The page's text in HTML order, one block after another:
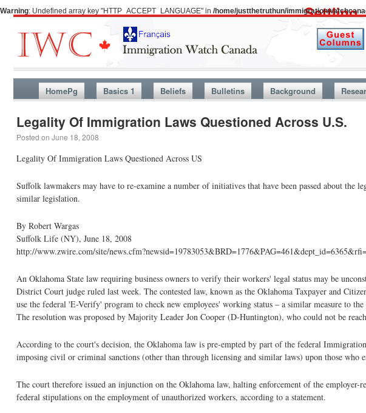
Warning: Undefined array key "HTTP_ACCEPT_LANGUAGE" in /home/justthetruthun/
HomePg Basics 1 Beliefs Bulletins Background
Legality Of Immigration Laws Questioned Across U.S.
Posted on June 18, 2008
Legality Of Immigration Laws Questioned Across US
Suffolk lawmakers may have to re-examine a number of initiatives that have been passed about
similar legislation.
By Robert Wargas
Suffolk Life (NY), June 18, 2008
http://www.zwire.com/site/
An Oklahoma State law requiring business owners to verify their workers' legal status may be
District Court judge ruled last week. The contested law, known as the Oklahoma Taxpayer and
use the federal 'E-Verify' program to check new employees' working status – a similar measure to
The resolution was proposed by Majority Leader Jon Cooper (D-Huntington), who could not be
According to the court's decision, the Oklahoma law is pre-empted by part of the federal
imposing civil or criminal sanctions (other than through licensing and similar laws) upon those
The court therefore issued an injunction on the Oklahoma law, halting enforcement of the
federal stipulations on the employment of unauthorized workers, according to a statement.